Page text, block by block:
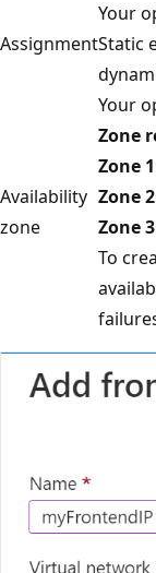
Assignment
Your
Static
Availability
zone
Your
Zone
Zone 1
Zone 2
Zone 3
To